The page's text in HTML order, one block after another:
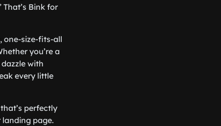
Bink for
one-size-fits-all
you’re a
with
every little
perfectly
page.